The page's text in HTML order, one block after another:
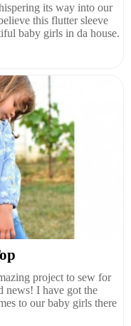
its way into our
this flutter sleeve
baby girls in da house.
project to sew for
news! I have got the
to our baby girls there